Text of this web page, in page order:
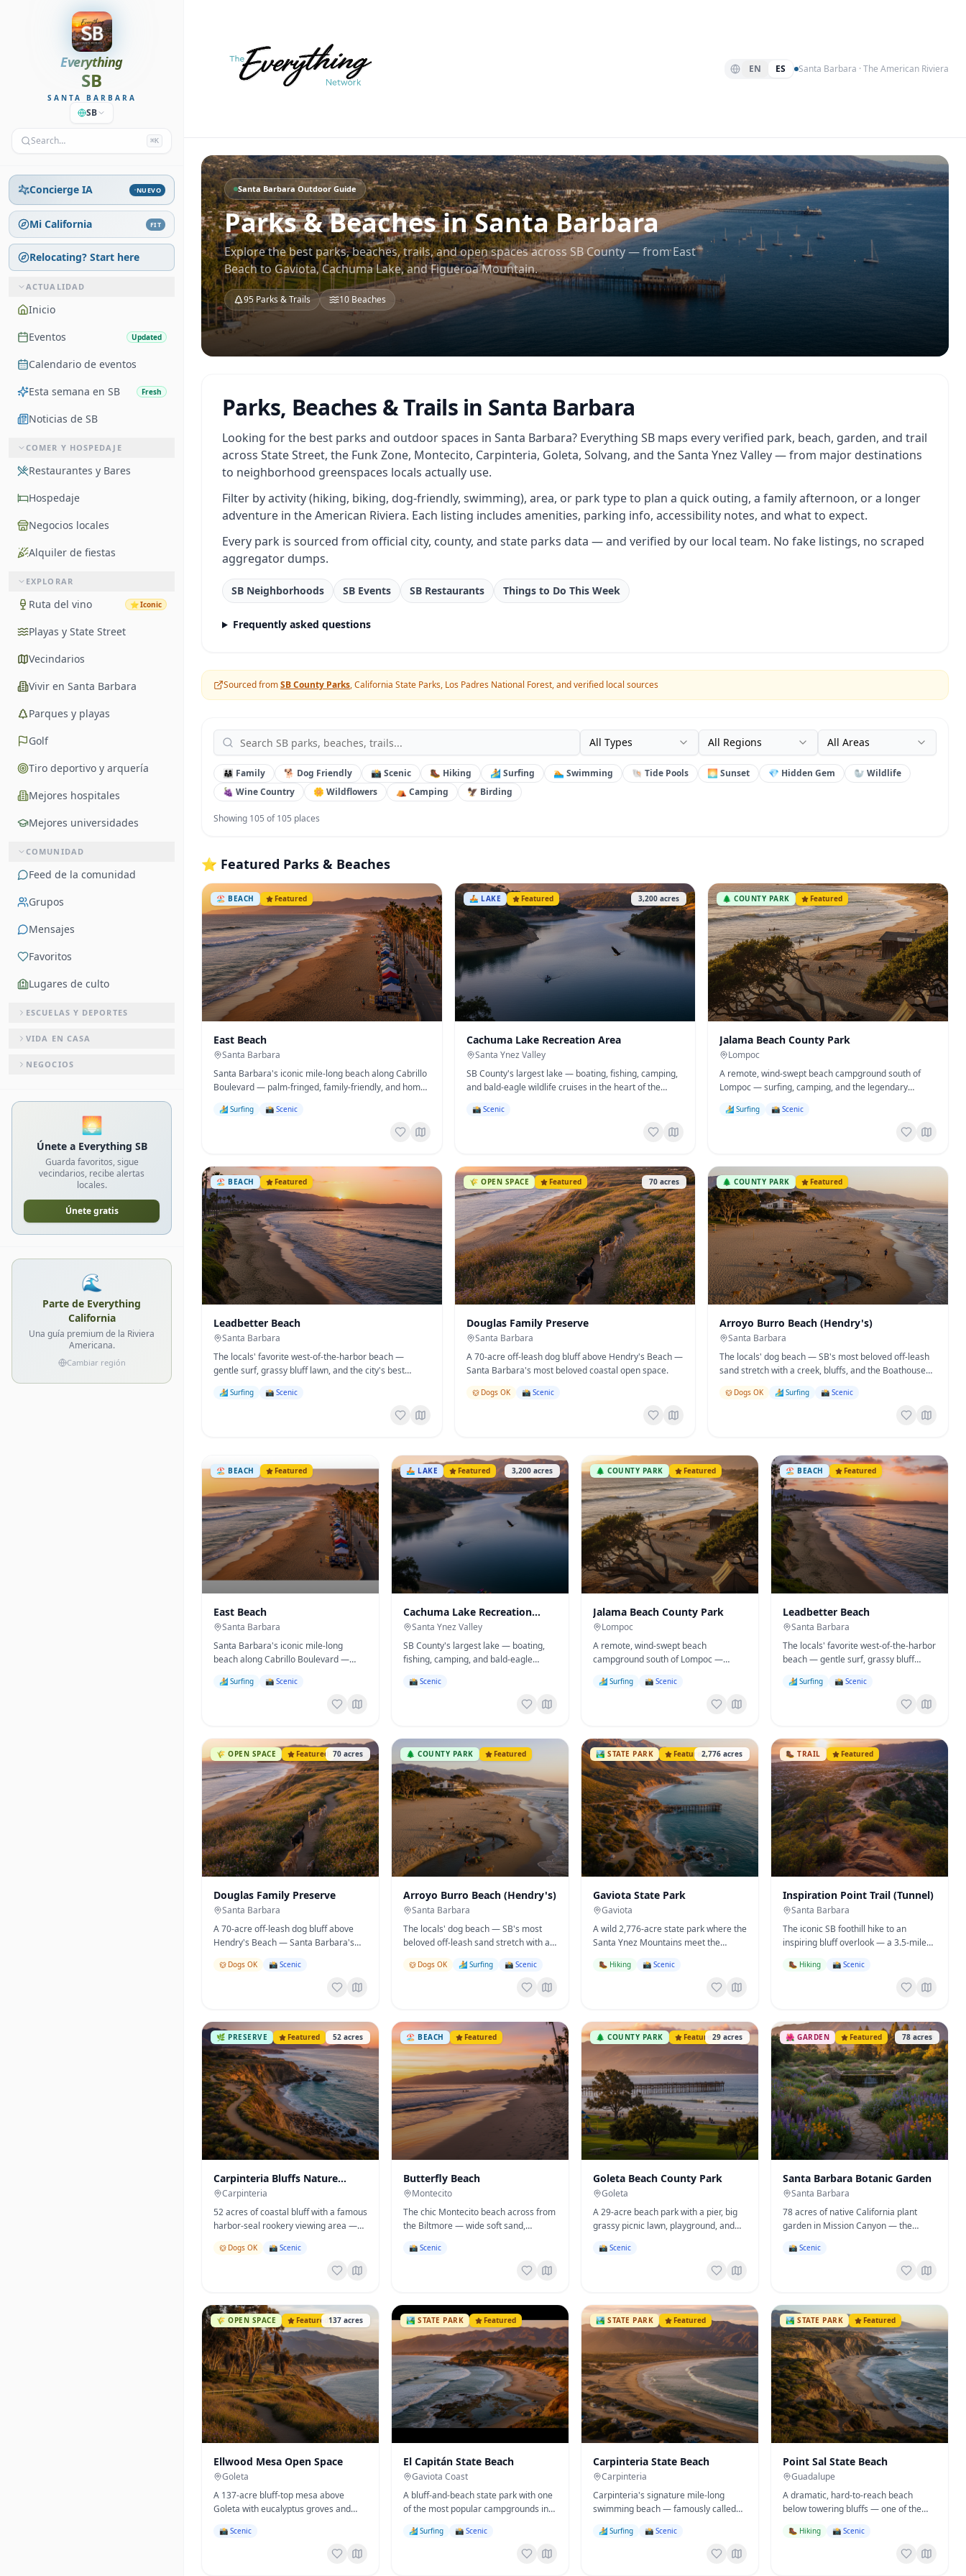
Everything
SB
SANTA BARBARA
SB
Search… ⌘K
Concierge IA NUEVO
Mi California FIT
Relocating? Start here
ACTUALIDAD
Inicio
Eventos
Updated
Calendario de eventos
Esta semana en SB
Fresh
Noticias de SB
COMER Y HOSPEDAJE
Restaurantes y Bares
Hospedaje
Negocios locales
Alquiler de fiestas
EXPLORAR
Ruta del vino ⭐Iconic
Playas y State Street
Vecindarios
Vivir en Santa Barbara
Parques y playas
Golf
Tiro deportivo y arquería
Mejores hospitales
Mejores universidades
COMUNIDAD
Feed de la comunidad
Grupos
Mensajes
Favoritos
Lugares de culto
ESCUELAS Y DEPORTES
VIDA EN CASA
NEGOCIOS
🌅
Únete a Everything SB
Guarda favoritos, sigue
vecindarios, recibe alertas
locales.
Únete gratis
🌊
Parte de Everything
California
Una guía premium de la Riviera
Americana.
Cambiar región
EN ES Santa Barbara · The American Riviera
Santa Barbara Outdoor Guide
Parks & Beaches in Santa Barbara
Explore the best parks, beaches, trails, and open spaces across SB County — from East
Beach to Gaviota, Cachuma Lake, and Figueroa Mountain.
95 Parks & Trails 10 Beaches
Parks, Beaches & Trails in Santa Barbara
Looking for the best parks and outdoor spaces in Santa Barbara? Everything SB maps every verified park, beach, garden, and trail
across State Street, the Funk Zone, Montecito, Carpinteria, Goleta, Solvang, and the Santa Ynez Valley — from major destinations
to neighborhood greenspaces locals actually use.
Filter by activity (hiking, biking, dog-friendly, swimming), area, or park type to plan a quick outing, a family afternoon, or a longer
adventure in the American Riviera. Each listing includes amenities, parking info, accessibility notes, and what to expect.
Every park is sourced from official city, county, and state parks data — and verified by our local team. No fake listings, no scraped
aggregator dumps.
SB Neighborhoods SB Events SB Restaurants Things to Do This Week
Frequently asked questions
Sourced fromSB County Parks, California State Parks, Los Padres National Forest, and verified local sources
All Types All Regions All Areas
👨‍👩‍👧 Family 🐕 Dog Friendly 📸 Scenic 🥾 Hiking 🏄 Surfing 🏊 Swimming 🐚 Tide Pools 🌅 Sunset 💎 Hidden Gem
🦭 Wildlife
🍇 Wine Country
🌼 Wildflowers ⛺ Camping 🦅 Birding
Showing 105 of105 places
⭐ Featured Parks & Beaches
🏖️ BEACH Featured
East Beach
Santa Barbara
Santa Barbara's iconic mile-long beach along Cabrillo
Boulevard — palm-fringed, family-friendly, and home
🏄 Surfing 📸 Scenic
🚣 LAKE Featured 3,200 acres
Cachuma Lake Recreation Area
Santa Ynez Valley
SB County's largest lake — boating, fishing, camping,
and bald-eagle wildlife cruises in the heart of the
📸 Scenic
🌲 COUNTY PARK Featured
Jalama Beach County Park
Lompoc
A remote, wind-swept beach campground south of
Lompoc — surfing, camping, and the legendary
🏄 Surfing 📸 Scenic
🏖️ BEACH Featured
Leadbetter Beach
Santa Barbara
The locals' favorite west-of-the-harbor beach —
gentle surf, grassy bluff lawn, and the city's best
🏄 Surfing 📸 Scenic
🌾 OPEN SPACE Featured 70 acres
Douglas Family Preserve
Santa Barbara
A 70-acre off-leash dog bluff above Hendry's Beach —
Santa Barbara's most beloved coastal open space.
Dogs OK 📸 Scenic
🌲 COUNTY PARK Featured
Arroyo Burro Beach (Hendry's)
Santa Barbara
The locals' dog beach — SB's most beloved off-leash
sand stretch with a creek, bluffs, and the Boathouse
Dogs OK 🏄 Surfing 📸 Scenic
🏖️ BEACH Featured
East Beach
Santa Barbara
Santa Barbara's iconic mile-long
beach along Cabrillo Boulevard —
home to the famous Sunday Arts &
🏄 Surfing 📸 Scenic
🚣 LAKE Featured 3,200 acres
Cachuma Lake Recreation
Area
Santa Ynez Valley
SB County's largest lake — boating,
fishing, camping, and bald-eagle
Santa Ynez Valley.
📸 Scenic
🌲 COUNTY PARK Featured
Jalama Beach County Park
Lompoc
A remote, wind-swept beach
campground south of Lompoc —
Jalama Burger.
🏄 Surfing 📸 Scenic
🏖️ BEACH Featured
Leadbetter Beach
Santa Barbara
The locals' favorite west-of-the-harbor
beach — gentle surf, grassy bluff
break.
🏄 Surfing 📸 Scenic
🌾 OPEN SPACE Featured 70 acres
Douglas Family Preserve
Santa Barbara
A 70-acre off-leash dog bluff above
Hendry's Beach — Santa Barbara's
Dogs OK 📸 Scenic
🌲 COUNTY PARK Featured
Arroyo Burro Beach (Hendry's)
Santa Barbara
The locals' dog beach — SB's most
beloved off-leash sand stretch with a
Restaurant overhead.
Dogs OK 🏄 Surfing 📸 Scenic
🏞️ STATE PARK Featured2,776 acres
Gaviota State Park
Gaviota
A wild 2,776-acre state park where the
Santa Ynez Mountains meet the
trail, and pier.
🥾 Hiking 📸 Scenic
🥾 TRAIL Featured
Inspiration Point Trail (Tunnel)
Santa Barbara
The iconic SB foothill hike to an
inspiring bluff overlook — a 3.5-mile
🥾 Hiking 📸 Scenic
🌿 PRESERVE Featured 52 acres
Carpinteria Bluffs Nature
Preserve
Carpinteria
52 acres of coastal bluff with a famous
harbor-seal rookery viewing area —
County.
Dogs OK 📸 Scenic
🏖️ BEACH Featured
Butterfly Beach
Montecito
The chic Montecito beach across from
the Biltmore — wide soft sand,
celebrity-favorite vibe.
📸 Scenic
🌲 COUNTY PARK Featured29 acres
Goleta Beach County Park
Goleta
A 29-acre beach park with a pier, big
grassy picnic lawn, playground, and
family-cookout headquarters.
📸 Scenic
🌺 GARDEN Featured 78 acres
Santa Barbara Botanic Garden
Santa Barbara
78 acres of native California plant
garden in Mission Canyon — the
redwoods, and canyon trails.
📸 Scenic
🌾 OPEN SPACE Featured 137 acres
Ellwood Mesa Open Space
Goleta
A 137-acre bluff-top mesa above
Goleta with eucalyptus groves and
butterfly overwintering site.
📸 Scenic
🏞️ STATE PARK Featured
El Capitán State Beach
Gaviota Coast
A bluff-and-beach state park with one
of the most popular campgrounds in
bike path to Refugio.
🏄 Surfing 📸 Scenic
🏞️ STATE PARK Featured
Carpinteria State Beach
Carpinteria
Carpinteria's signature mile-long
swimming beach — famously called
state campground.
🏄 Surfing 📸 Scenic
🏞️ STATE PARK Featured
Point Sal State Beach
Guadalupe
A dramatic, hard-to-reach beach
below towering bluffs — one of the
🥾 Hiking 📸 Scenic